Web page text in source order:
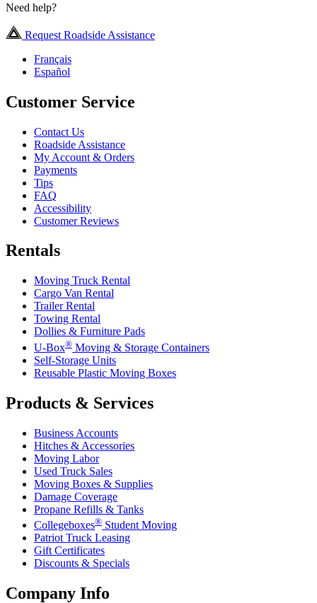
Need help?
Request Roadside Assistance
Français
Español
Customer Service
Contact Us
Roadside Assistance
My Account & Orders
Payments
Tips
FAQ
Accessibility
Customer Reviews
Rentals
Moving Truck Rental
Cargo Van Rental
Trailer Rental
Towing Rental
Dollies & Furniture Pads
U-Box® Moving & Storage Containers
Self-Storage Units
Reusable Plastic Moving Boxes
Products & Services
Business Accounts
Hitches & Accessories
Moving Labor
Used Truck Sales
Moving Boxes & Supplies
Damage Coverage
Propane Refills & Tanks
Collegeboxes® Student Moving
Patriot Truck Leasing
Gift Certificates
Discounts & Specials
Company Info